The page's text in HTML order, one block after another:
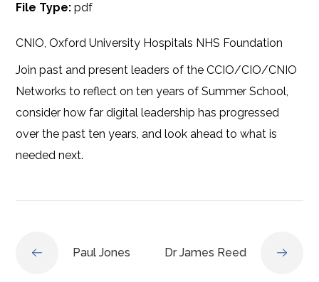
CNIO, Oxford University Hospitals NHS Foundation
Join past and present leaders of the CCIO/CIO/CNIO
Networks to reflect on ten years of Summer School,
consider how far digital leadership has progressed
over the past ten years, and look ahead to what is
needed next.
File Type:pdf
Paul Jones Dr James Reed